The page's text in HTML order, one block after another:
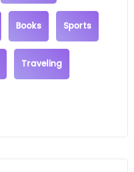
Books Sports
Traveling